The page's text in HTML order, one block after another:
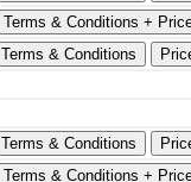
Terms & Conditions +
Terms & Conditions
Terms & Conditions
Terms & Conditions +